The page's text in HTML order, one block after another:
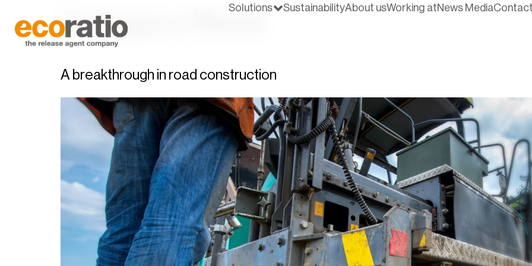
Solutions SustainabilityAbout usWorking atNews Media
Category:
A breakthrough in road construction